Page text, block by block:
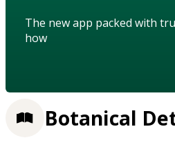
The new app packed with
how
Botanical